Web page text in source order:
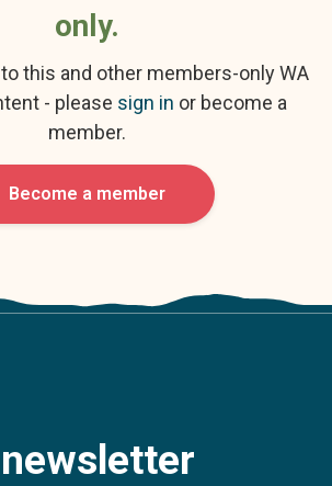
only.
this and other members-only WA
- please sign in or become a
member.
Become a member